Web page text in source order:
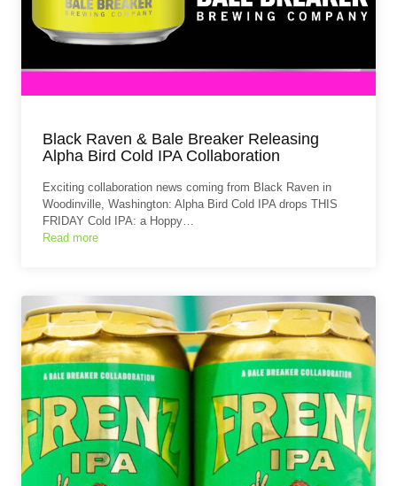
Black Raven & Bale Breaker Releasing
Alpha Bird Cold IPA Collaboration
Exciting collaboration news coming from Black Raven in
Woodinville, Washington: Alpha Bird Cold IPA drops THIS
FRIDAY Cold IPA: a Hoppy…
Read more